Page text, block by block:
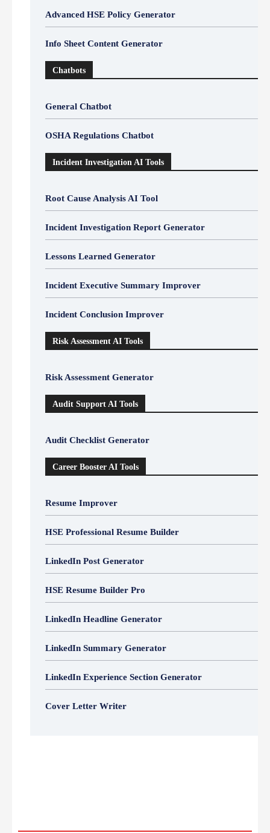
Advanced HSE Policy Generator
Info Sheet Content Generator
Chatbots
General Chatbot
OSHA Regulations Chatbot
Incident Investigation AI Tools
Root Cause Analysis AI Tool
Incident Investigation Report Generator
Lessons Learned Generator
Incident Executive Summary Improver
Incident Conclusion Improver
Risk Assessment AI Tools
Risk Assessment Generator
Audit Support AI Tools
Audit Checklist Generator
Career Booster AI Tools
Resume Improver
HSE Professional Resume Builder
LinkedIn Post Generator
HSE Resume Builder Pro
LinkedIn Headline Generator
LinkedIn Summary Generator
LinkedIn Experience Section Generator
Cover Letter Writer